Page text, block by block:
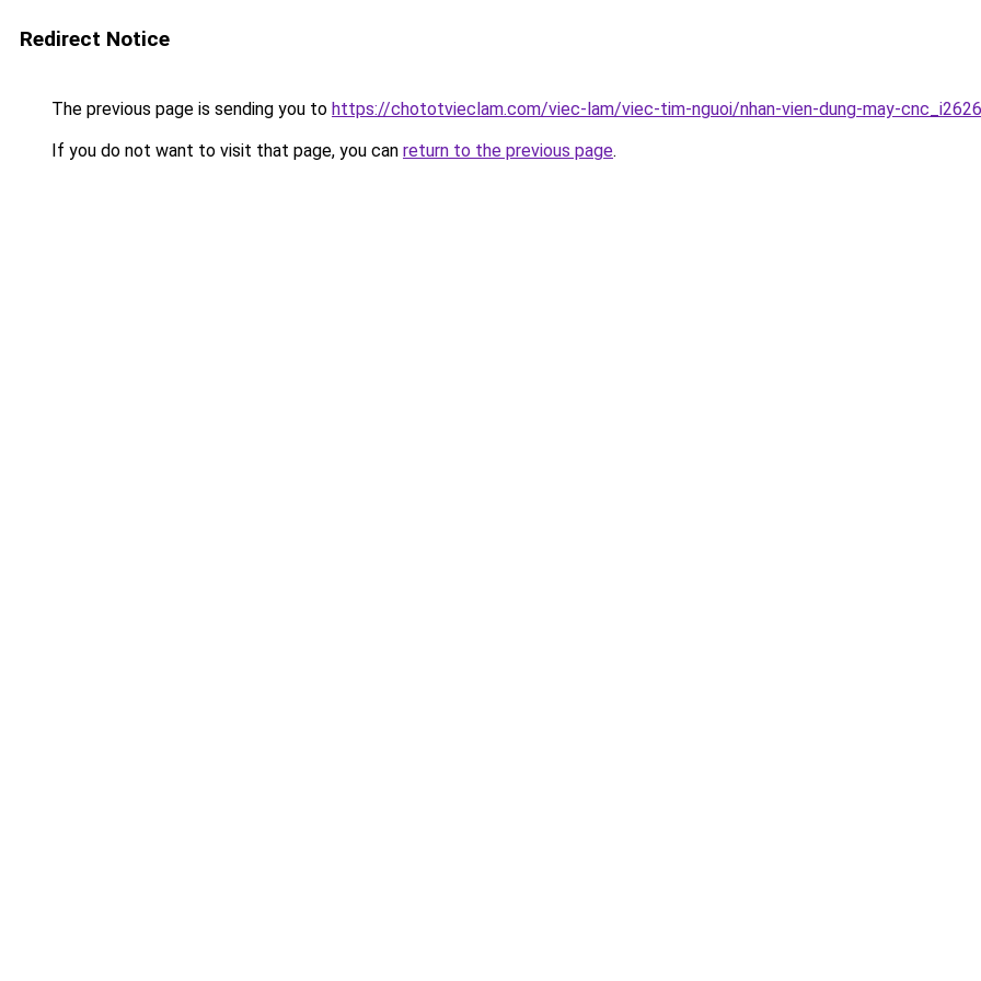
Redirect Notice
The previous page is sending you to https://chototvieclam.com/viec-lam/viec-tim-nguoi/nhan-vien-dung-may-
If you do not want to visit that page, you can return to the previous page.